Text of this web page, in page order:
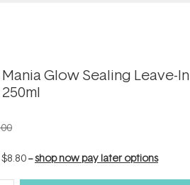
Glow Sealing Leave-In
$8.80--shop now pay later options